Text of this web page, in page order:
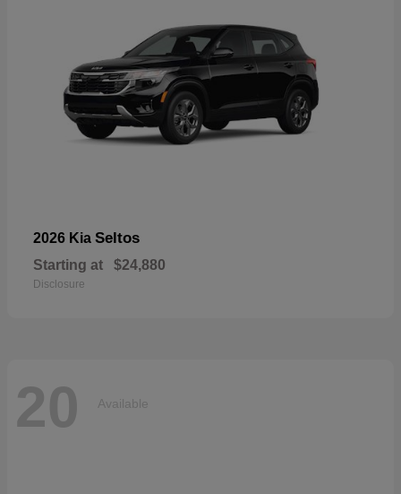
2026 Kia Seltos
Starting at $24,880
Disclosure
20 Available